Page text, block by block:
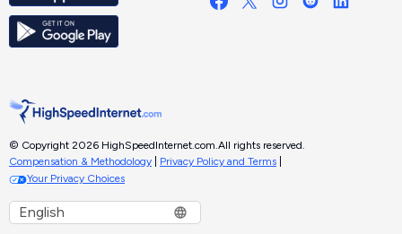
© Copyright 2026 HighSpeedInternet.com.All rights reserved.
Compensation & Methodology
Privacy Policy and Terms
Your Privacy Choices